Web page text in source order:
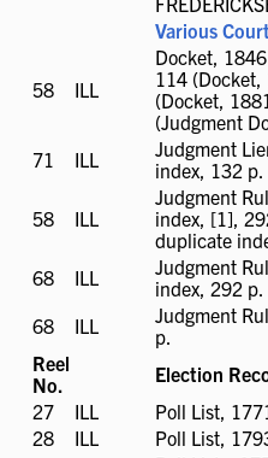
Various
58
ILL
ILL
Docket,
114
(Docket,
(Judgment
71
ILL
ILL
Judgment
index, 132 p.
58
ILL
ILL
Judgment
index, [1],
duplicate
68
ILL
ILL
Judgment
index, 292 p.
68
ILL
ILL
Judgment
p.
Reel
No.
Election
27
ILL
available
ILL
Poll List,
28
ILL
ILL
Poll List,